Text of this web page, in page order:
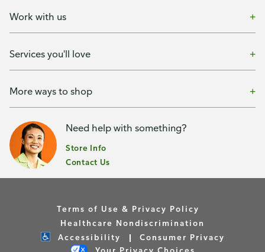
Work with us
Services you'll love
More ways to shop
Need help with something?
Store Info
Contact Us
Terms of Use & Privacy Policy
Healthcare Nondiscrimination
Accessibility
Consumer Privacy
Your Privacy Choices